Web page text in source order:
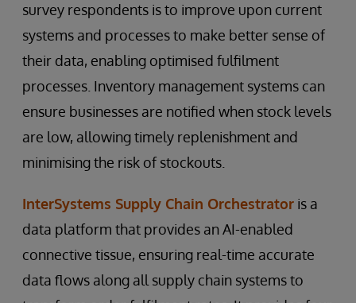
survey respondents is to improve upon current
systems and processes to make better sense of
their data, enabling optimised fulfilment
processes. Inventory management systems can
ensure businesses are notified when stock levels
are low, allowing timely replenishment and
minimising the risk of stockouts.
InterSystems Supply Chain Orchestrator is a
data platform that provides an AI-enabled
connective tissue, ensuring real-time accurate
data flows along all supply chain systems to